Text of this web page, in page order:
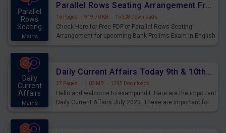
Parallel
Rows
Seating
Mains
Parallel Rows Seating Arrangement Free PDF for upcoming Prelims Exams
16 Pages · 919.70 KB · 15608 Downloads
Check Here for Free PDF of Parallel Rows Seating
Arrangement for upcoming Bank Prelims Exam in English
Daily
Current
Affairs
Mains
Daily Current Affairs Today 9th & 10th July 2023 PDF Download
27 Pages · 1.03 MB · 1295 Downloads
Hello and welcome to exampundit. Here are the important
Daily Current Affairs July 2023. These are important for